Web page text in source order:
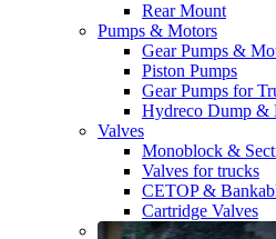
Rear Mount
Pumps & Motors
Gear Pumps &
Piston Pumps
Gear Pumps for
Hydreco Dump &
Valves
Monoblock &
Valves for trucks
CETOP &
Cartridge Valves